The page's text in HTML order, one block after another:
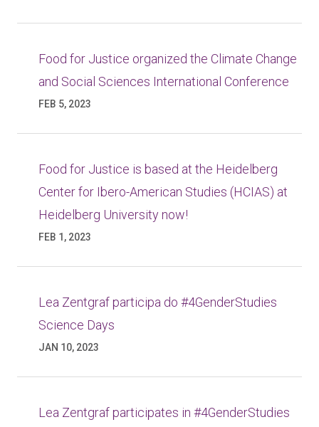
Food for Justice organized the Climate Change
and Social Sciences International Conference
FEB 5, 2023
Food for Justice is based at the Heidelberg
Center for Ibero-American Studies (HCIAS) at
Heidelberg University now!
FEB 1, 2023
Lea Zentgraf participa do #4GenderStudies
Science Days
JAN 10, 2023
Lea Zentgraf participates in #4GenderStudies